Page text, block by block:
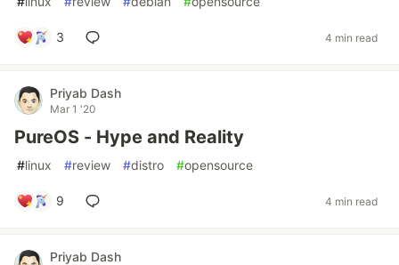
3 4 min read
Priyab Dash
Mar 1 '20
PureOS - Hype and Reality
#linux #review #distro #opensource
9 4 min read
Priyab Dash